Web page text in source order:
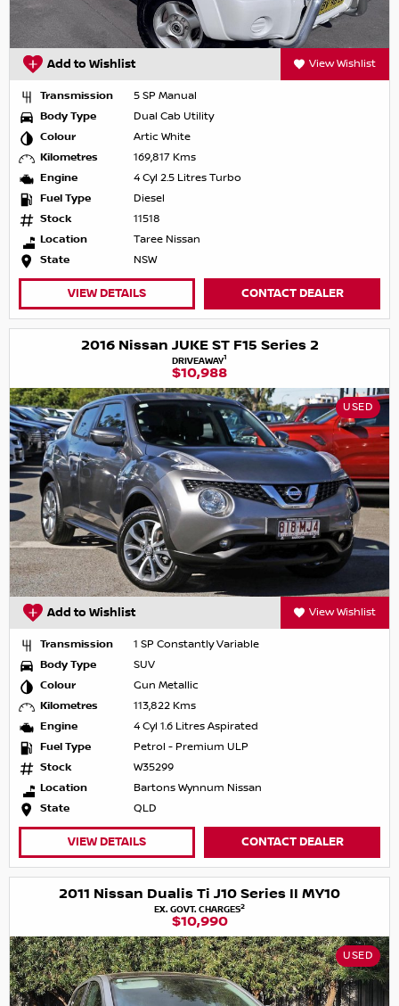
Add to Wishlist View Wishlist
Transmission
5 SP Manual
Body Type
Dual Cab Utility
Colour
Artic White
Kilometres
169,817 Kms
Engine
4 Cyl 2.5 Litres Turbo
Fuel Type
Diesel
Stock
11518
Location
Taree Nissan
State
NSW
VIEW DETAILS CONTACT DEALER
2016 Nissan JUKE ST F15 Series 2
DRIVEAWAY1
$10,988
USED
Add to Wishlist View Wishlist
Transmission
1 SP Constantly Variable
Body Type
SUV
Colour
Gun Metallic
Kilometres
113,822 Kms
Engine
4 Cyl 1.6 Litres Aspirated
Fuel Type
Petrol - Premium ULP
Stock
W35299
Location
Bartons Wynnum Nissan
State
QLD
VIEW DETAILS CONTACT DEALER
2011 Nissan Dualis Ti J10 Series II MY10
EX. GOVT. CHARGES2
$10,990
USED